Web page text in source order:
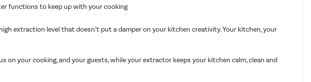
functions to keep up with your cooking
extraction level that doesn’t put a damper on your kitchen creativity. Your kitchen, your
your cooking, and your guests, while your extractor keeps your kitchen calm, clean and